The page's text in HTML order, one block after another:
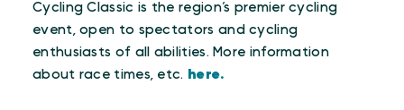
Cycling Classic is the region’s premier cycling
event, open to spectators and cycling
enthusiasts of all abilities. More information
about race times, etc. here.